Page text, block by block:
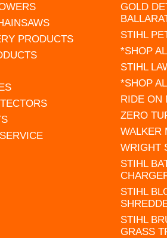
PRODUCTS
GOLD
STIHL
*SHOP
STIHL
*SHOP
RIDE ON
ZERO
WALKER
WRIGHT
STIHL
STIHL
STIHL
GRASS